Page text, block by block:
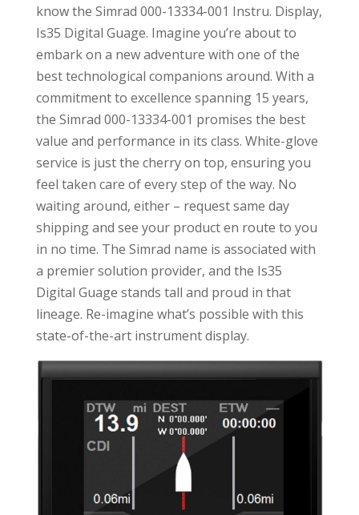
know the Simrad 000-13334-001 Instru. Display,
Is35 Digital Guage. Imagine you’re about to
embark on a new adventure with one of the
best technological companions around. With a
commitment to excellence spanning 15 years,
the Simrad 000-13334-001 promises the best
value and performance in its class. White-glove
service is just the cherry on top, ensuring you
feel taken care of every step of the way. No
waiting around, either – request same day
shipping and see your product en route to you
in no time. The Simrad name is associated with
a premier solution provider, and the Is35
Digital Guage stands tall and proud in that
lineage. Re-imagine what’s possible with this
state-of-the-art instrument display.